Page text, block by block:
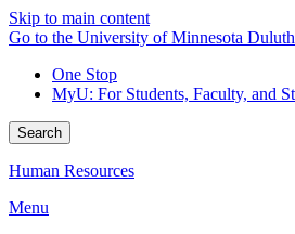
Skip to main content
Go to the University of Minnesota
One Stop
MyU: For Students, Faculty, and
Search
Human Resources
Menu